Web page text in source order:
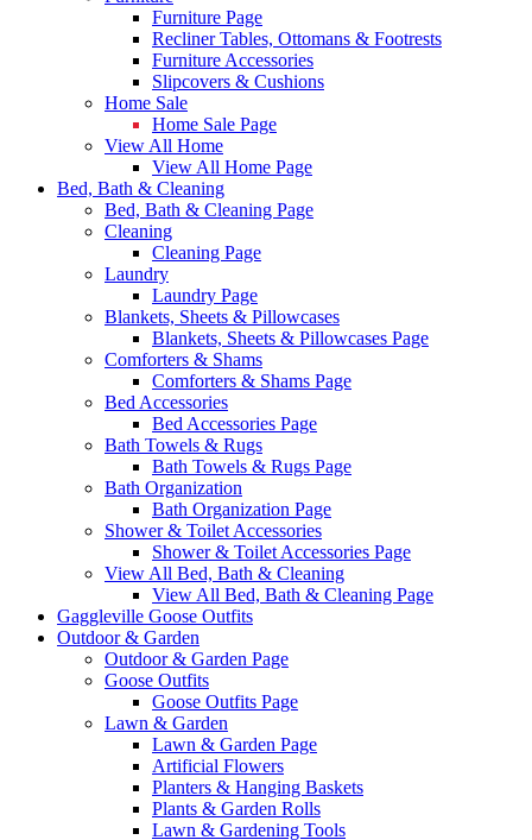
Furniture Page
Recliner Tables, Ottomans & Footrests
Furniture Accessories
Slipcovers & Cushions
Home Sale
Home Sale Page
View All Home
View All Home Page
Bed, Bath & Cleaning
Bed, Bath & Cleaning Page
Cleaning
Cleaning Page
Laundry
Laundry Page
Blankets, Sheets & Pillowcases
Blankets, Sheets & Pillowcases Page
Comforters & Shams
Comforters & Shams Page
Bed Accessories
Bed Accessories Page
Bath Towels & Rugs
Bath Towels & Rugs Page
Bath Organization
Bath Organization Page
Shower & Toilet Accessories
Shower & Toilet Accessories Page
View All Bed, Bath & Cleaning
View All Bed, Bath & Cleaning Page
Gaggleville Goose Outfits
Outdoor & Garden
Outdoor & Garden Page
Goose Outfits
Goose Outfits Page
Lawn & Garden
Lawn & Garden Page
Artificial Flowers
Planters & Hanging Baskets
Plants & Garden Rolls
Lawn & Gardening Tools